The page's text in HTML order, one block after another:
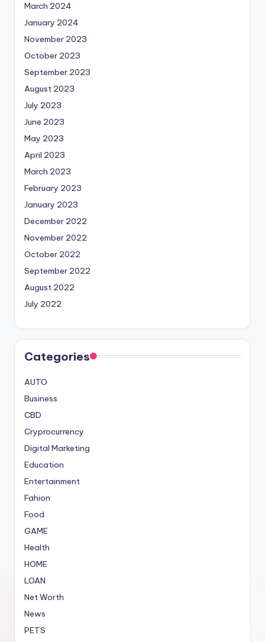
March 2024
January 2024
November 2023
October 2023
September 2023
August 2023
July 2023
June 2023
May 2023
April 2023
March 2023
February 2023
January 2023
December 2022
November 2022
October 2022
September 2022
August 2022
July 2022
Categories
AUTO
Business
CBD
Cryprocurrency
Digital Marketing
Education
Entertainment
Fahion
Food
GAME
Health
HOME
LOAN
Net Worth
News
PETS